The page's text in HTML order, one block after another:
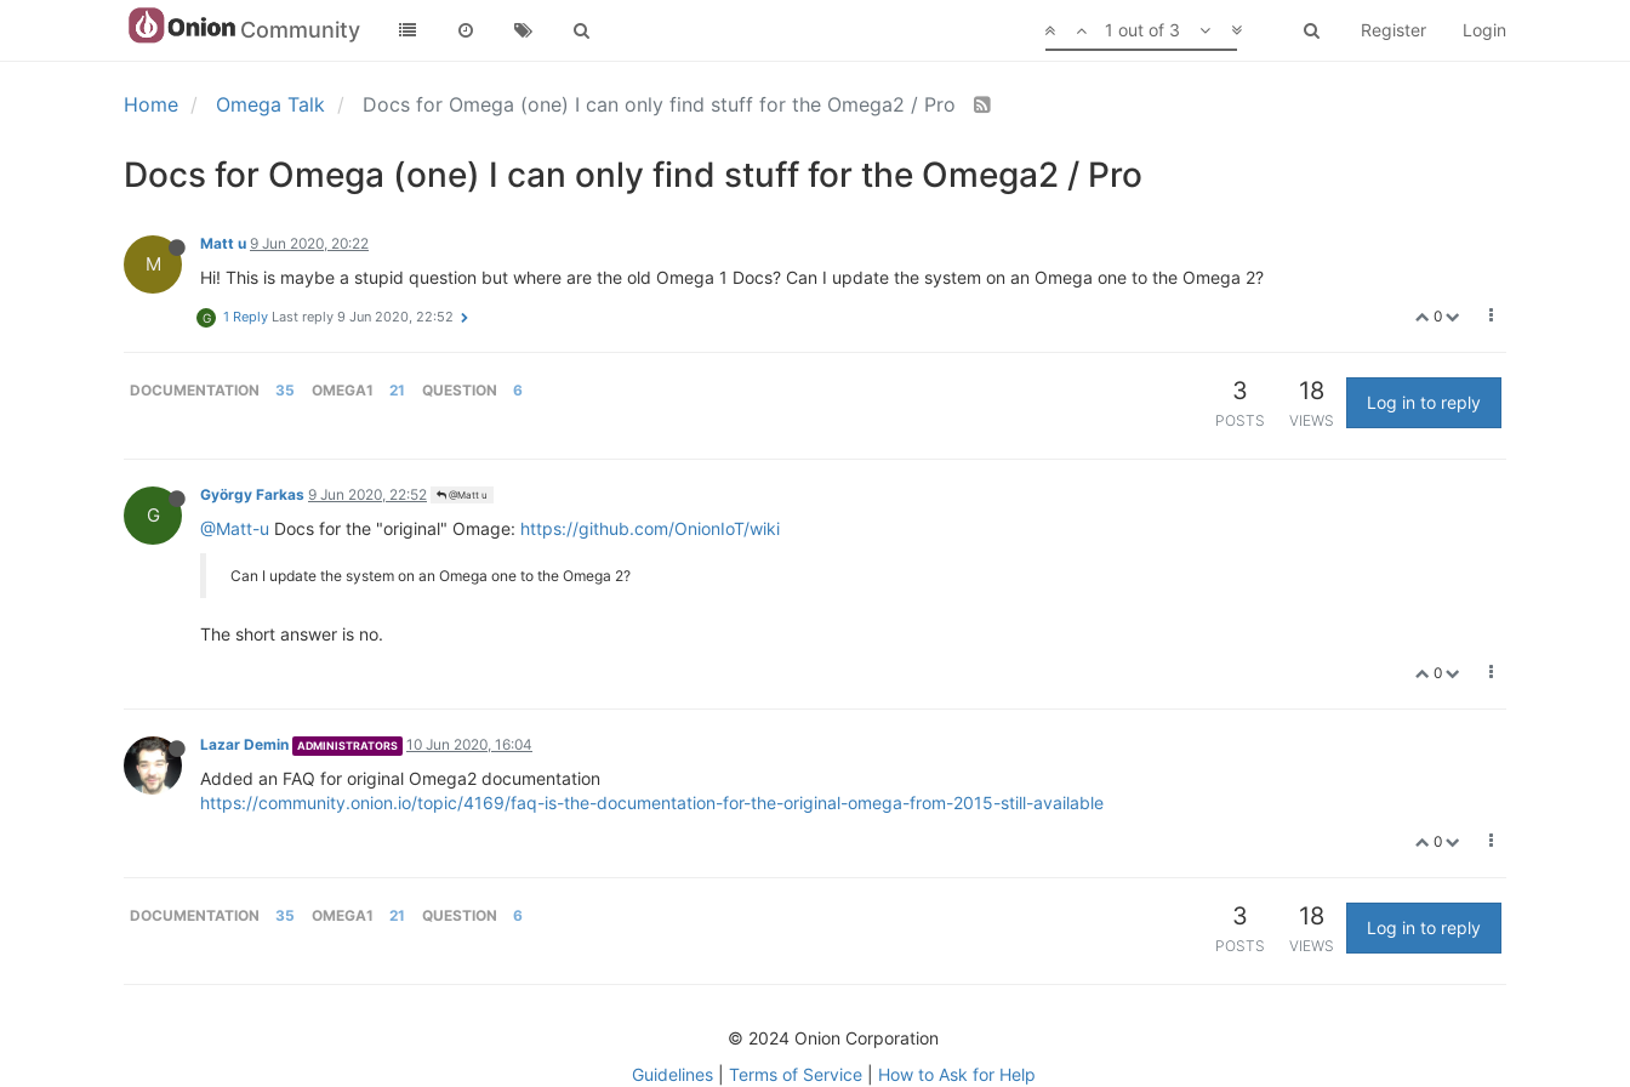
Community Register Login
1 out of 3
Home Omega Talk Docs for Omega (one) I can only find stuff for the Omega2 / Pro
Docs for Omega (one) I can only find stuff for the Omega2 / Pro
M
Matt u 9 Jun 2020, 20:22
Hi! This is maybe a stupid question but where are the old Omega 1 Docs? Can I update the system on an Omega one to the Omega 2?
0
G 1 Reply Last reply 9 Jun 2020, 22:52
DOCUMENTATION 35 OMEGA1 21 QUESTION 6 3
POSTS
18
VIEWS
Log in to reply
G
György Farkas 9 Jun 2020, 22:52 @Matt u
@Matt-u Docs for the "original" Omage: https://github.com/OnionIoT/wiki
Can I update the system on an Omega one to the Omega 2?
The short answer is no.
0
Lazar Demin ADMINISTRATORS 10 Jun 2020, 16:04
Added an FAQ for original Omega2 documentation
https://community.onion.io/topic/4169/faq-is-the-documentation-for-the-original-omega-from-2015-still-available
0
DOCUMENTATION 35 OMEGA1 21 QUESTION 6 3
POSTS
18
VIEWS
Log in to reply
© 2024 Onion Corporation
Guidelines| Terms of Service| How to Ask for Help